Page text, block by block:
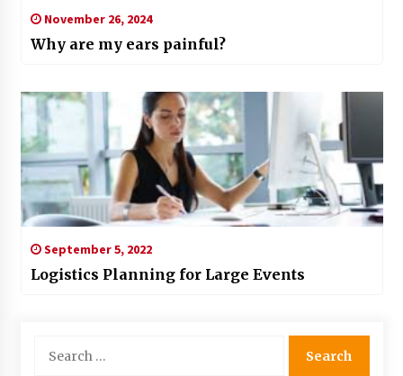
November 26, 2024
Why are my ears painful?
September 5, 2022
Logistics Planning for Large Events
for: